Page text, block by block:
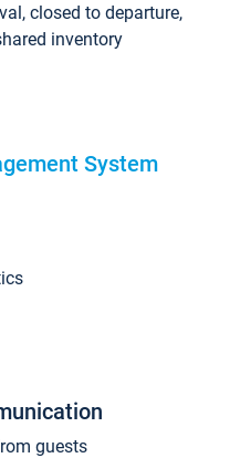
closed to departure,
inventory
System
guests